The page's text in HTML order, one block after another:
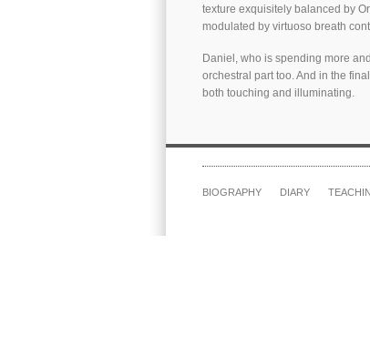
texture exquisitely balanced by
modulated by virtuoso breath
Daniel, who is spending more
orchestral part too. And in the
both touching and illuminating.
BIOGRAPHY DIARY